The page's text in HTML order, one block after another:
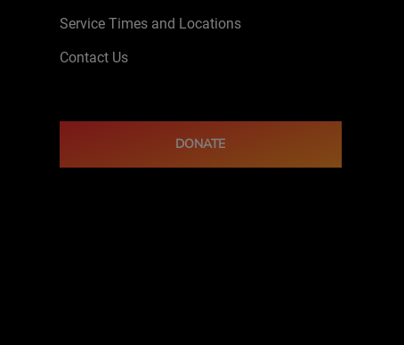
Service Times and Locations
Contact Us
DONATE